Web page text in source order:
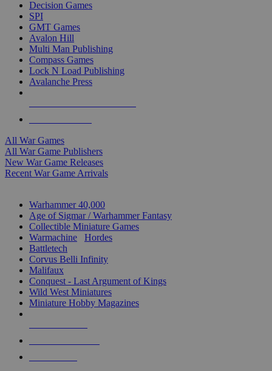
Decision Games
SPI
GMT Games
Avalon Hill
Multi Man Publishing
Compass Games
Lock N Load Publishing
Avalanche Press
All War Games
All War Game Publishers
New War Game Releases
Recent War Game Arrivals
Warhammer 40,000
Age of Sigmar / Warhammer Fantasy
Collectible Miniature Games
Warmachine
Hordes
Battletech
Corvus Belli Infinity
Malifaux
Conquest - Last Argument of Kings
Wild West Miniatures
Miniature Hobby Magazines